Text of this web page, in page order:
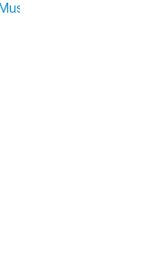
Rocker Panel &